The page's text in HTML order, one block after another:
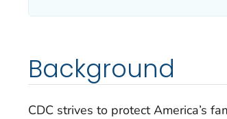
Background
CDC strives to protect America’s